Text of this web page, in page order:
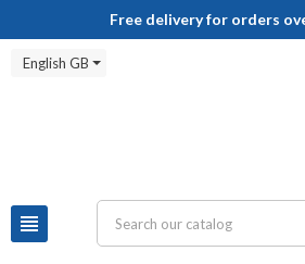
Free delivery for orders
English GB
view_headline